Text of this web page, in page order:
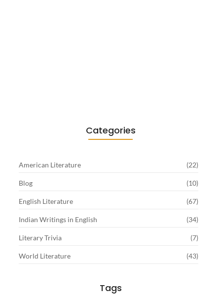
Categories
American Literature (22)
Blog (10)
English Literature (67)
Indian Writings in English (34)
Literary Trivia (7)
World Literature (43)
Tags